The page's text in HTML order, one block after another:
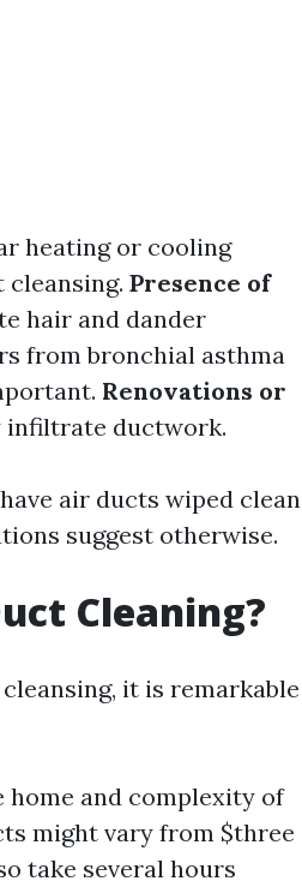
heating or cooling
Presence of
hair and dander
from bronchial asthma
Renovations or
infiltrate ductwork.
air ducts wiped clean
suggest otherwise.
Cleaning?
it is remarkable
home and complexity of
might vary from $three
take several hours